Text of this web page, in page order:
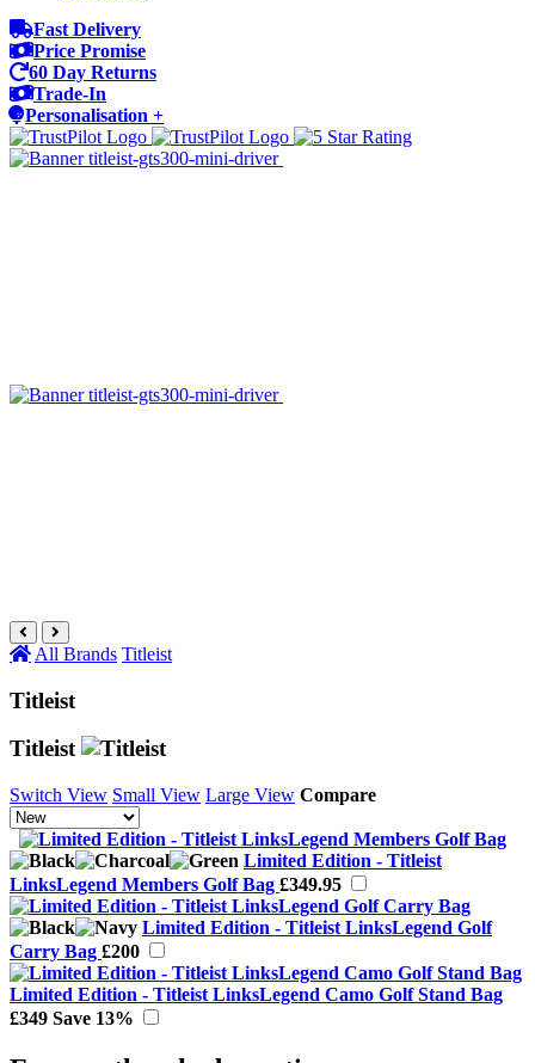
Fast Delivery
Price Promise
60 Day Returns
Trade-In
Personalisation +
All Brands Titleist
Titleist
Titleist
Switch View Small View Large View Compare
Limited Edition - Titleist
LinksLegend Members Golf Bag £349.95
Limited Edition - Titleist LinksLegend Golf
Carry Bag £200
Limited Edition - Titleist LinksLegend Camo Golf Stand Bag
£349 Save 13%